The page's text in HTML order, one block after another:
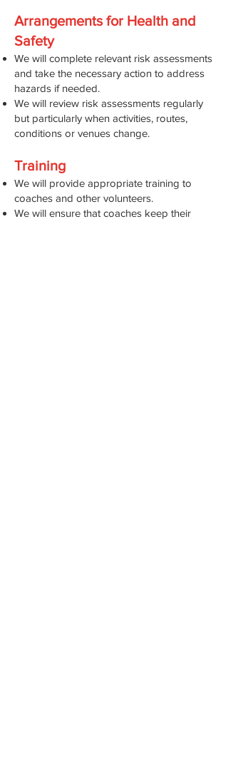
Arrangements for Health and
Safety
We will complete relevant risk assessments
and take the necessary action to address
hazards if needed.
We will review risk assessments regularly
but particularly when activities, routes,
conditions or venues change.
Training
We will provide appropriate training to
coaches and other volunteers.
We will ensure that coaches keep their